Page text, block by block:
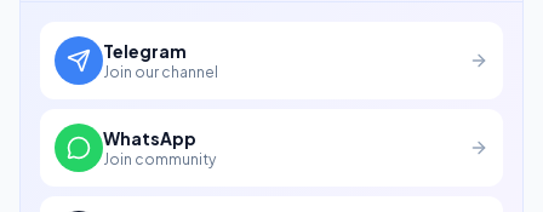
Telegram
Join our channel
WhatsApp
Join community